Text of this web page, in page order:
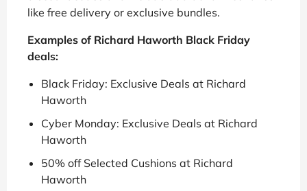
like free delivery or exclusive bundles.
Examples of Richard Haworth Black Friday
deals:
Black Friday: Exclusive Deals at Richard
Haworth
Cyber Monday: Exclusive Deals at Richard
Haworth
50% off Selected Cushions at Richard
Haworth